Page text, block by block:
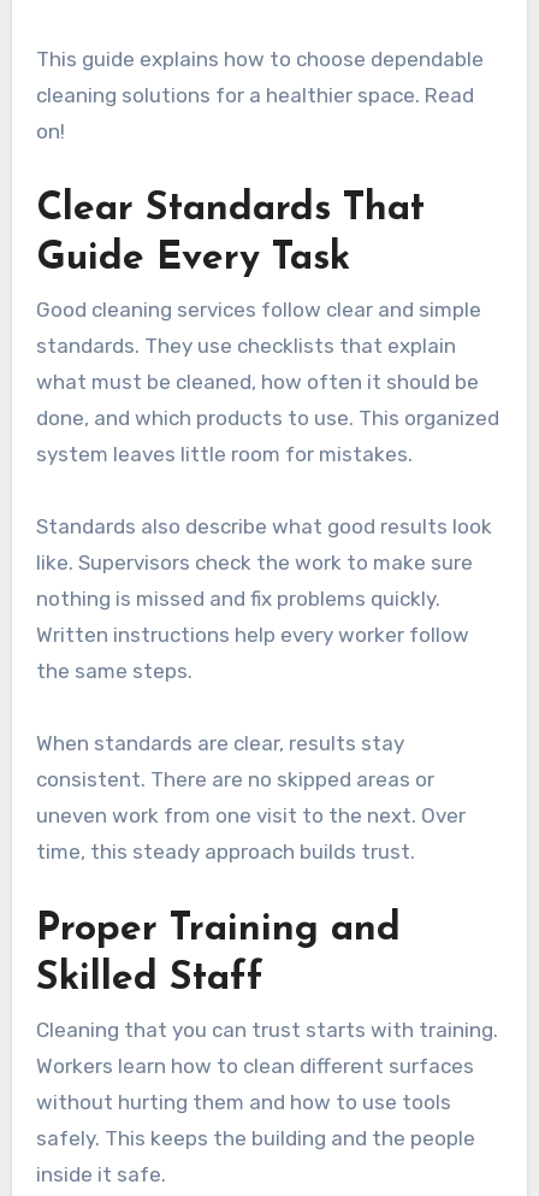
This guide explains how to choose dependable
cleaning solutions for a healthier space. Read
on!
Clear Standards That
Guide Every Task
Good cleaning services follow clear and simple
standards. They use checklists that explain
what must be cleaned, how often it should be
done, and which products to use. This organized
system leaves little room for mistakes.
Standards also describe what good results look
like. Supervisors check the work to make sure
nothing is missed and fix problems quickly.
Written instructions help every worker follow
the same steps.
When standards are clear, results stay
consistent. There are no skipped areas or
uneven work from one visit to the next. Over
time, this steady approach builds trust.
Proper Training and
Skilled Staff
Cleaning that you can trust starts with training.
Workers learn how to clean different surfaces
without hurting them and how to use tools
safely. This keeps the building and the people
inside it safe.